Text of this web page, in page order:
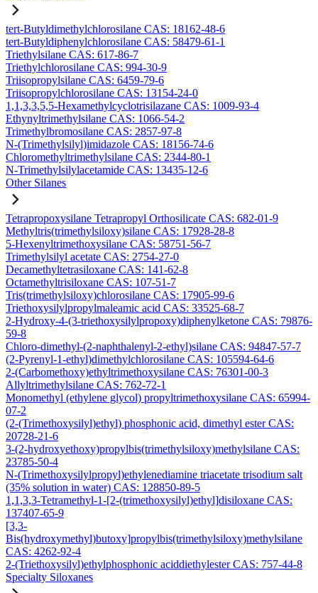
tert-Butyldimethylchlorosilane CAS: 18162-48-6
tert-Butyldiphenylchlorosilane CAS: 58479-61-1
Triethylsilane CAS: 617-86-7
Triethylchlorosilane CAS: 994-30-9
Triisopropylsilane CAS: 6459-79-6
Triisopropylchlorosilane CAS: 13154-24-0
1,1,3,3,5,5-Hexamethylcyclotrisilazane CAS: 1009-93-4
Ethynyltrimethylsilane CAS: 1066-54-2
Trimethylbromosilane CAS: 2857-97-8
N-(Trimethylsilyl)imidazole CAS: 18156-74-6
Chloromethyltrimethylsilane CAS: 2344-80-1
N-Trimethylsilylacetamide CAS: 13435-12-6
Other Silanes
Tetrapropoxysilane Tetrapropyl Orthosilicate CAS: 682-01-9
Methyltris(trimethylsiloxy)silane CAS: 17928-28-8
5-Hexenyltrimethoxysilane CAS: 58751-56-7
Trimethylsilyl acetate CAS: 2754-27-0
Decamethyltetrasiloxane CAS: 141-62-8
Octamethyltrisiloxane CAS: 107-51-7
Tris(trimethylsiloxy)chlorosilane CAS: 17905-99-6
Triethoxysilylpropylmaleamic acid CAS: 33525-68-7
2-Hydroxy-4-(3-triethoxysilylpropoxy)diphenylketone CAS: 79876-
59-8
Chloro-dimethyl-(2-naphthalenyl-2-ethyl)silane CAS: 94847-57-7
(2-Pyrenyl-1-ethyl)dimethylchlorosilane CAS: 105594-64-6
2-(Carbomethoxy)ethyltrimethoxysilane CAS: 76301-00-3
Allyltrimethylsilane CAS: 762-72-1
Monomethyl (ethylene glycol) propyltrimethoxysilane CAS: 65994-
07-2
(2-(Trimethoxysilyl)ethyl) phosphonic acid, dimethyl ester CAS:
20728-21-6
3-(2-hydroxyethoxy)propylbis(trimethylsiloxy)methylsilane CAS:
23785-50-4
N-(Trimethoxysilylpropyl)ethylenediamine triacetate trisodium salt
(35% solution in water) CAS: 128850-89-5
1,1,3,3-Tetramethyl-1-[2-(trimethoxysilyl)ethyl]disiloxane CAS:
137407-65-9
[3,3-
Bis(hydroxymethyl)butoxy]propylbis(trimethylsiloxy)methylsilane
CAS: 4262-92-4
2-(Triethoxysilyl)ethylphosphonic aciddiethylester CAS: 757-44-8
Specialty Siloxanes